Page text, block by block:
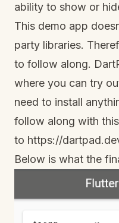
ability to show or
This demo app
party libraries.
to follow along.
where you can try
need to install
follow along with
to https://
Below is what the